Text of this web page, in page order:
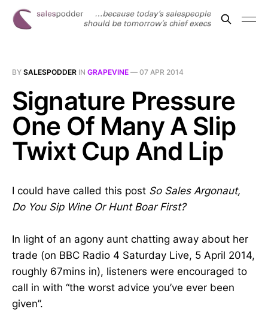
BY SALESPODDER IN GRAPEVINE — 07 APR 2014
Signature Pressure
One Of Many A Slip
Twixt Cup And Lip
I could have called this post So Sales Argonaut,
Do You Sip Wine Or Hunt Boar First?
In light of an agony aunt chatting away about her
trade (on BBC Radio 4 Saturday Live, 5 April 2014,
roughly 67mins in), listeners were encouraged to
call in with “the worst advice you’ve ever been
given”.